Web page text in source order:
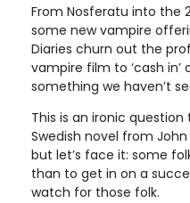
From Nosferatu into the
some new vampire
Diaries churn out the
vampire film to ‘cash
something we haven’t
This is an ironic
Swedish novel from
but let’s face it: some
than to get in on a
watch for those folk.